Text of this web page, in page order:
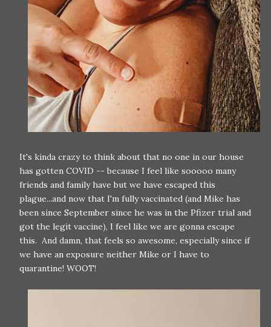
It's kinda crazy to think about that no one in our house
has gotten COVID -- because I feel like sooooo many
friends and family have but we have escaped this
plague...and now that I'm fully vaccinated (and Mike has
been since September since he was in the Pfizer trial and
got the legit vaccine), I feel like we are gonna escape
this. And damn, that feels so awesome, especially since if
we have an exposure neither Mike or I have to
quarantine! WOOT!